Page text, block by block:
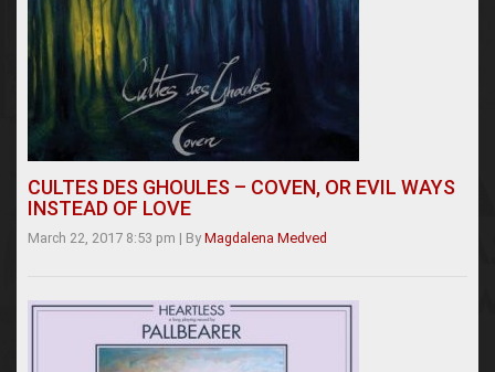
CULTES DES GHOULES – COVEN, OR EVIL WAYS
INSTEAD OF LOVE
March 22, 2017 8:53 pm | By Magdalena Medved